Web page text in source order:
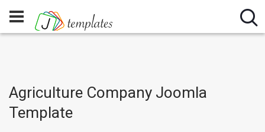
Agriculture Company Joomla
Template